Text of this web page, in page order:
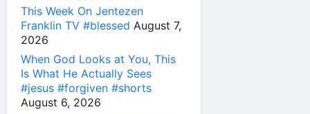
This Week On Jentezen
Franklin TV #blessed August 7,
2026
When God Looks at You, This
Is What He Actually Sees
#jesus #forgiven #shorts
August 6, 2026